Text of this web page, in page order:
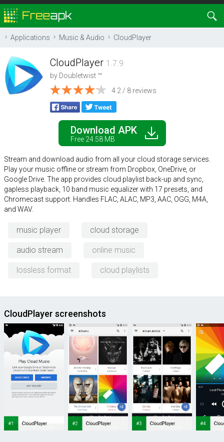
Applications Music & Audio CloudPlayer
CloudPlayer 1.7.9
by Doubletwist ™
4.2 / 8 reviews
Download APK
Free 24.58 MB
Stream and download audio from all your cloud storage services.
Play your music offline or stream from Dropbox, OneDrive, or
Google Drive. The app provides cloud playlist back-up and sync,
gapless playback, 10 band music equalizer with 17 presets, and
Chromecast support. Handles FLAC, ALAC, MP3, AAC, OGG, M4A,
and WAV.
music player cloud storage
audio stream online music
lossless format cloud playlists
CloudPlayer screenshots